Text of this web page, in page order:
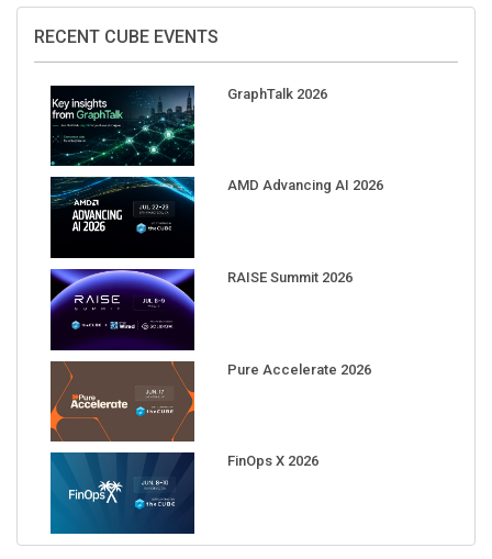
RECENT CUBE EVENTS
GraphTalk 2026
AMD Advancing AI 2026
RAISE Summit 2026
Pure Accelerate 2026
FinOps X 2026